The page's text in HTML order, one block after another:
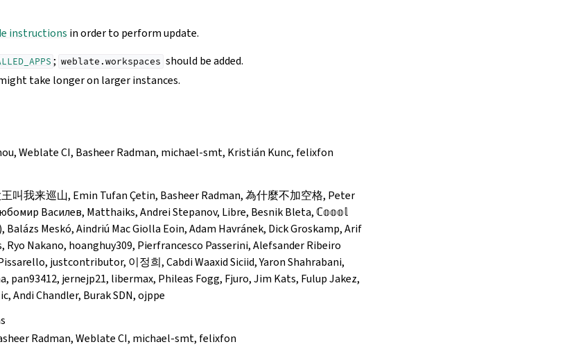
instructions in order to perform update.
; weblate.workspaces should be added.
take longer on larger instances.
Weblate CI, Basheer Radman, michael-smt, Kristián Kunc, felixfon
王叫我来巡山, Emin Tufan Çetin, Basheer Radman, 為什麼不加空格, Peter
Василев, Matthaiks, Andrei Stepanov, Libre, Besnik Bleta, ℂ𝕠𝕠𝕠𝕝
Meskó, Aindriú Mac Giolla Eoin, Adam Havránek, Dick Groskamp, Arif
Ryo Nakano, hoanghuy309, Pierfrancesco Passerini, Alefsander Ribeiro
justcontributor, 이정희, Cabdi Waaxid Siciid, Yaron Shahrabani,
pan93412, jernejp21, libermax, Phileas Fogg, Fjuro, Jim Kats, Fulup Jakez,
Andi Chandler, Burak SDN, ojppe
Radman, Weblate CI, michael-smt, felixfon